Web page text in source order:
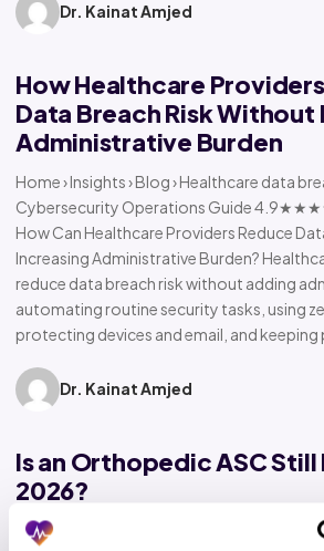
Dr. Kainat Amjed
How Healthcare
Data Breach Risk Without
Administrative Burden
Home › Insights › Blog › Healthcare data
Cybersecurity Operations Guide
How Can Healthcare Providers Reduce
Increasing Administrative Burden?
reduce data breach risk without adding
automating routine security tasks, using
protecting devices and email, and keeping
Dr. Kainat Amjed
Is an Orthopedic ASC
2026?
Home › Insights › Blog › Orthopedic ASC